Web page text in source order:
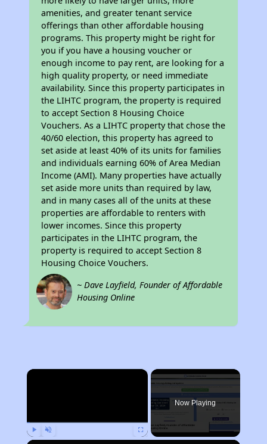
amenities, and greater tenant service
offerings than other affordable housing
programs. This property might be right for
you if you have a housing voucher or
enough income to pay rent, are looking for a
high quality property, or need immediate
availability. Since this property participates in
the LIHTC program, the property is required
to accept Section 8 Housing Choice
Vouchers. As a LIHTC property that chose the
40/60 election, this property has agreed to
set aside at least 40% of its units for families
and individuals earning 60% of Area Median
Income (AMI). Many properties have actually
set aside more units than required by law,
and in many cases all of the units at these
properties are affordable to renters with
lower incomes. Since this property
participates in the LIHTC program, the
property is required to accept Section 8
Housing Choice Vouchers.
~ Dave Layfield, Founder of Affordable
Housing Online
×
Now Playing